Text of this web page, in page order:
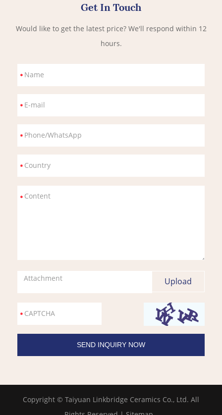
Get In Touch
Would like to get the latest price? We'll respond within 12
hours.
Attachment
Copyright © Taiyuan Linkbridge Ceramics Co., Ltd. All